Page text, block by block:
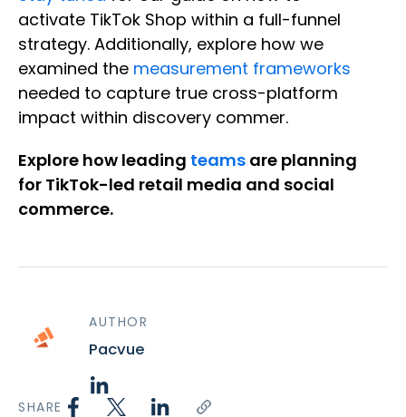
activate TikTok Shop within a full-funnel
strategy. Additionally, explore how we
examined the measurement frameworks
needed to capture true cross-platform
impact within discovery commer.
Explore how leading teams are planning
for TikTok-led retail media and social
commerce.
AUTHOR
Pacvue
SHARE